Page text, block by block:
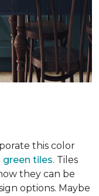
this color
green tiles. Tiles
they can be
options. Maybe